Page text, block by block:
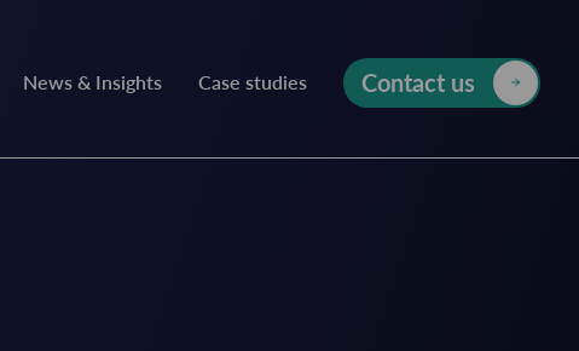
News & Insights Case studies Contact us